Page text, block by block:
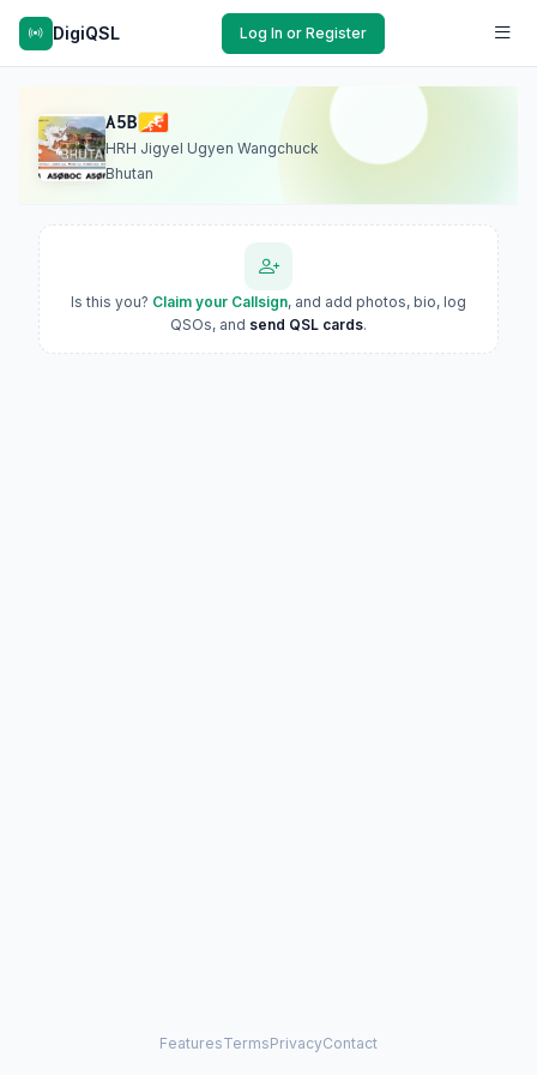
DigiQSL Log In or Register
A5B
HRH Jigyel Ugyen Wangchuck
Bhutan
Is this you? Claim your Callsign, and add photos, bio, log
QSOs, and send QSL cards.
FeaturesTermsPrivacyContact